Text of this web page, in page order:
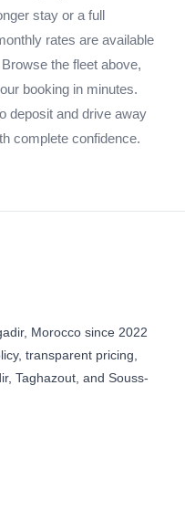
stay or a full
rates are available
the fleet above,
booking in minutes.
deposit and drive away
complete confidence.
Morocco since 2022
transparent pricing,
Taghazout, and Souss-